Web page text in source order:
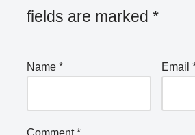
fields are marked *
Name * Email
Comment*